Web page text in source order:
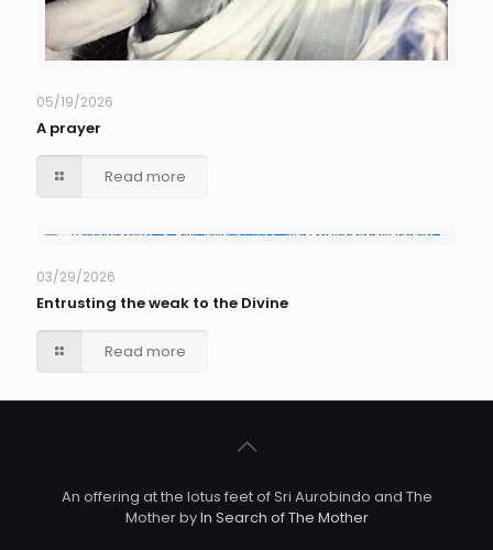
05/19/2026
A prayer
Read more
03/29/2026
Entrusting the weak to the Divine
Read more
An offering at the lotus feet of Sri Aurobindo and The
Mother byIn Search of The Mother